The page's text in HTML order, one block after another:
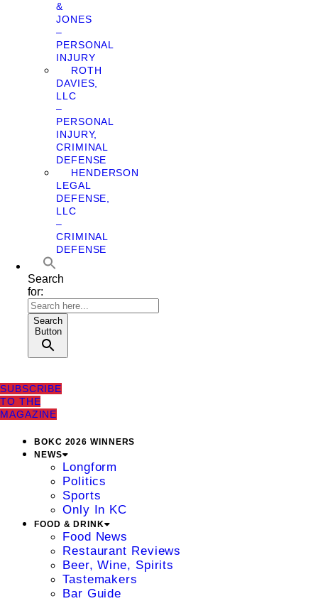
&
JONES
–
PERSONAL
INJURY
ROTH
DAVIES,
LLC
–
PERSONAL
INJURY,
CRIMINAL
DEFENSE
HENDERSON
LEGAL
DEFENSE,
LLC
–
CRIMINAL
DEFENSE
Search
for:
Search
Button
SUBSCRIBE
TO THE
MAGAZINE
BOKC 2026 WINNERS
NEWS
Longform
Politics
Sports
Only In KC
FOOD & DRINK
Food News
Restaurant Reviews
Beer, Wine, Spirits
Tastemakers
Bar Guide